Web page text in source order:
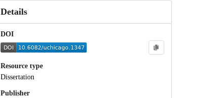
Details
DOI
Resource type
Dissertation
Publisher